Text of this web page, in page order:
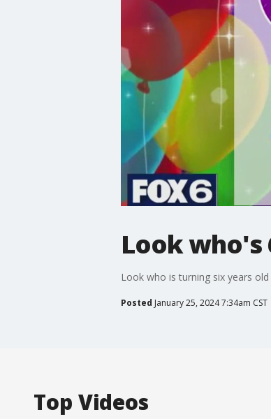
Look who's
Look who is turning six years
Posted January 25, 2024 7:34am CST
Top Videos